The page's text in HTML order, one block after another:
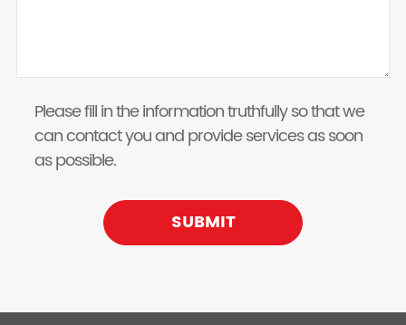
Please fill in the information truthfully so that we
can contact you and provide services as soon
as possible.
SUBMIT